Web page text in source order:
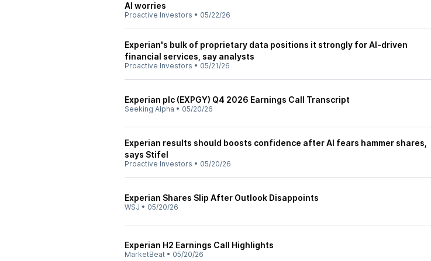
AI worries
Proactive Investors • 05/22/26
Experian's bulk of proprietary data positions it strongly for AI-driven
financial services, say analysts
Proactive Investors • 05/21/26
Experian plc (EXPGY) Q4 2026 Earnings Call Transcript
Seeking Alpha • 05/20/26
Experian results should boosts confidence after AI fears hammer shares,
says Stifel
Proactive Investors • 05/20/26
Experian Shares Slip After Outlook Disappoints
WSJ • 05/20/26
Experian H2 Earnings Call Highlights
MarketBeat • 05/20/26